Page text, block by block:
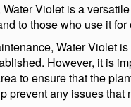
Violet is a
to those who use it
Water Violet
However, it is
to ensure that the
prevent any issues that